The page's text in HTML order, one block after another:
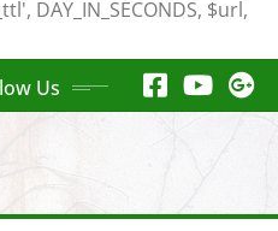
DAY_IN_SECONDS, $url,
Us